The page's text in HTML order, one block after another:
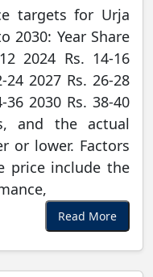
targets for Urja
2030: Year Share
2024 Rs. 14-16
24 2027 Rs. 26-28
36 2030 Rs. 38-40
and the actual
or lower. Factors
price include the
Read More